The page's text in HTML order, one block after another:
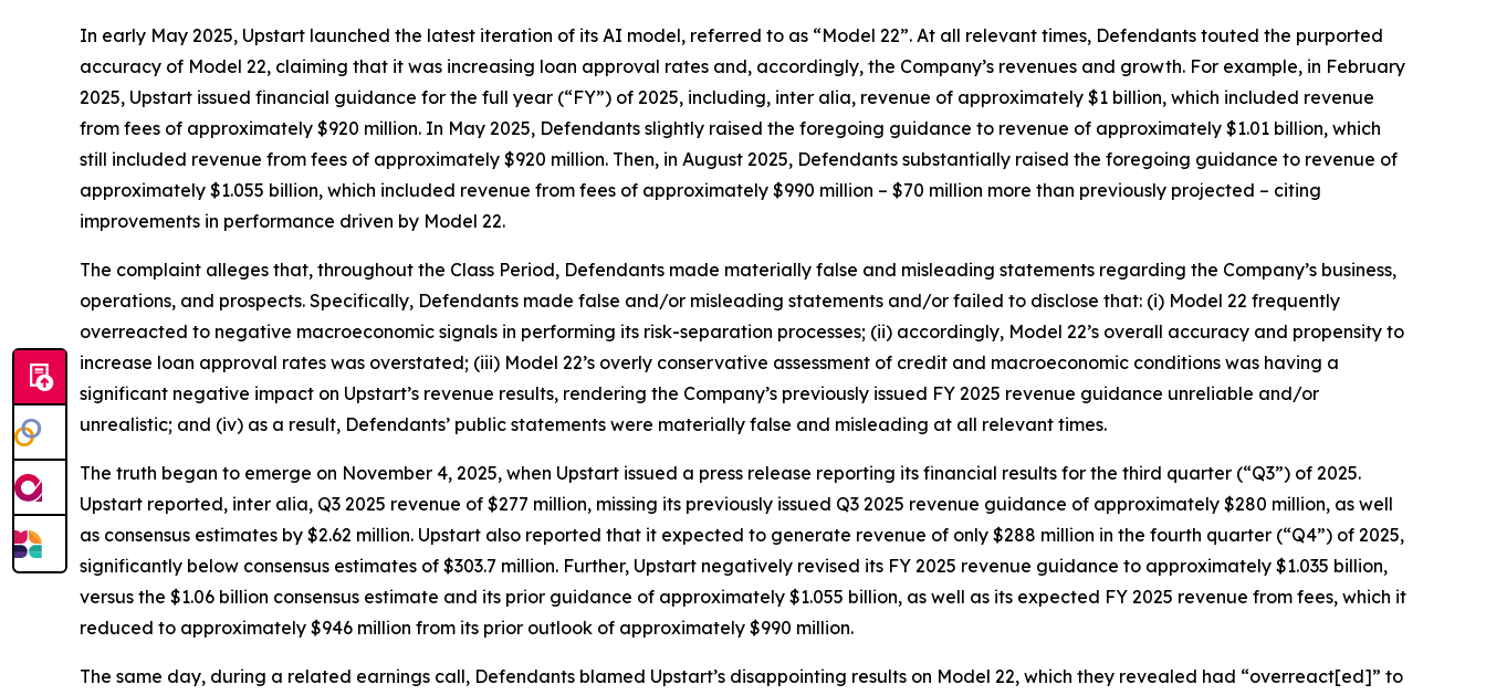
In early May 2025, Upstart launched the latest iteration of its AI model, referred to as “Model 22”. At all relevant times, Defendants touted the purported
accuracy of Model 22, claiming that it was increasing loan approval rates and, accordingly, the Company’s revenues and growth. For example, in February
2025, Upstart issued financial guidance for the full year (“FY”) of 2025, including, inter alia, revenue of approximately $1 billion, which included revenue
from fees of approximately $920 million. In May 2025, Defendants slightly raised the foregoing guidance to revenue of approximately $1.01 billion, which
still included revenue from fees of approximately $920 million. Then, in August 2025, Defendants substantially raised the foregoing guidance to revenue of
approximately $1.055 billion, which included revenue from fees of approximately $990 million – $70 million more than previously projected – citing
improvements in performance driven by Model 22.
The complaint alleges that, throughout the Class Period, Defendants made materially false and misleading statements regarding the Company’s business,
operations, and prospects. Specifically, Defendants made false and/or misleading statements and/or failed to disclose that: (i) Model 22 frequently
overreacted to negative macroeconomic signals in performing its risk-separation processes; (ii) accordingly, Model 22’s overall accuracy and propensity to
increase loan approval rates was overstated; (iii) Model 22’s overly conservative assessment of credit and macroeconomic conditions was having a
significant negative impact on Upstart’s revenue results, rendering the Company’s previously issued FY 2025 revenue guidance unreliable and/or
unrealistic; and (iv) as a result, Defendants’ public statements were materially false and misleading at all relevant times.
The truth began to emerge on November 4, 2025, when Upstart issued a press release reporting its financial results for the third quarter (“Q3”) of 2025.
Upstart reported, inter alia, Q3 2025 revenue of $277 million, missing its previously issued Q3 2025 revenue guidance of approximately $280 million, as well
as consensus estimates by $2.62 million. Upstart also reported that it expected to generate revenue of only $288 million in the fourth quarter (“Q4”) of 2025,
significantly below consensus estimates of $303.7 million. Further, Upstart negatively revised its FY 2025 revenue guidance to approximately $1.035 billion,
versus the $1.06 billion consensus estimate and its prior guidance of approximately $1.055 billion, as well as its expected FY 2025 revenue from fees, which it
reduced to approximately $946 million from its prior outlook of approximately $990 million.
The same day, during a related earnings call, Defendants blamed Upstart’s disappointing results on Model 22, which they revealed had “overreact[ed]” to